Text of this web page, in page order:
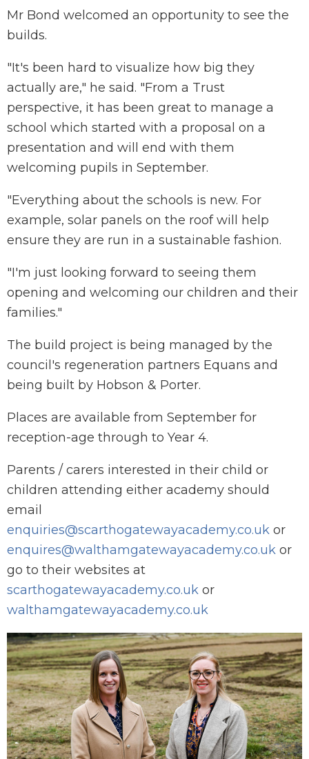
Mr Bond welcomed an opportunity to see the
builds.
"It's been hard to visualize how big they
actually are," he said. "From a Trust
perspective, it has been great to manage a
school which started with a proposal on a
presentation and will end with them
welcoming pupils in September.
"Everything about the schools is new. For
example, solar panels on the roof will help
ensure they are run in a sustainable fashion.
"I'm just looking forward to seeing them
opening and welcoming our children and their
families."
The build project is being managed by the
council's regeneration partners Equans and
being built by Hobson & Porter.
Places are available from September for
reception-age through to Year 4.
Parents / carers interested in their child or
children attending either academy should
email
enquiries@scarthogatewayacademy.co.uk or
enquires@walthamgatewayacademy.co.uk or
go to their websites at
scarthogatewayacademy.co.uk or
walthamgatewayacademy.co.uk